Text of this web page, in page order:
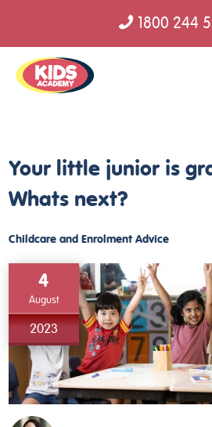
1800 244
Your little junior is
Whats next?
Childcare and Enrolment Advice
4
August
2023